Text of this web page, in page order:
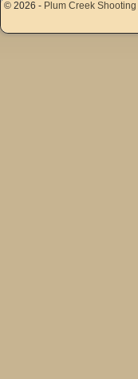
© 2026 - Plum Creek